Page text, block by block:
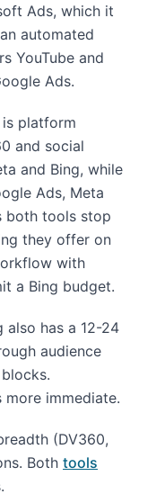
Ads, which it
automated
YouTube and
Ads.
platform
and social
and Bing, while
Ads, Meta
both tools stop
they offer on
with
a Bing budget.
also has a 12-24
audience
more immediate.
(DV360,
Both tools